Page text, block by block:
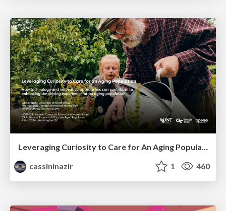
Leveraging Curiosity to Care for An Aging Population
cassininazir
1 460